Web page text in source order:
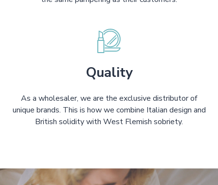
Quality
As a wholesaler, we are the exclusive distributor of
unique brands. This is how we combine Italian design and
British solidity with West Flemish sobriety.